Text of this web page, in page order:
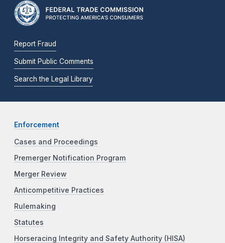
Report Fraud
Submit Public Comments
Search the Legal Library
Enforcement
Cases and Proceedings
Premerger Notification Program
Merger Review
Anticompetitive Practices
Rulemaking
Statutes
Horseracing Integrity and Safety Authority (HISA)